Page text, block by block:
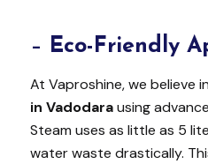
– Eco-Friendly
At Vaproshine, we believe
in Vadodarausing
Steam uses as little as 5
water waste drastically.